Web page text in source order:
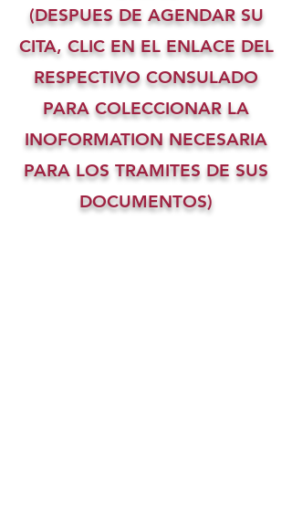
(DESPUES DE AGENDAR SU
CITA, CLIC EN EL ENLACE DEL
RESPECTIVO CONSULADO
PARA COLECCIONAR LA
INOFORMATION NECESARIA
PARA LOS TRAMITES DE SUS
DOCUMENTOS)